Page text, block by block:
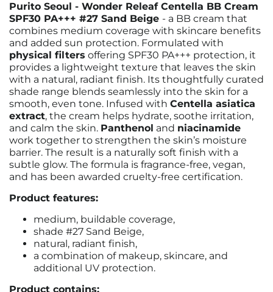
Purito Seoul - Wonder Releaf Centella BB Cream
SPF30 PA+++ #27 Sand Beige - a BB cream that
combines medium coverage with skincare benefits
and added sun protection. Formulated with
physical filters offering SPF30 PA+++ protection, it
provides a lightweight texture that leaves the skin
with a natural, radiant finish. Its thoughtfully curated
shade range blends seamlessly into the skin for a
smooth, even tone. Infused with Centella asiatica
extract, the cream helps hydrate, soothe irritation,
and calm the skin. Panthenol and niacinamide
work together to strengthen the skin’s moisture
barrier. The result is a naturally soft finish with a
subtle glow. The formula is fragrance-free, vegan,
and has been awarded cruelty-free certification.
Product features:
medium, buildable coverage,
shade #27 Sand Beige,
natural, radiant finish,
a combination of makeup, skincare, and
additional UV protection.
Product contains: